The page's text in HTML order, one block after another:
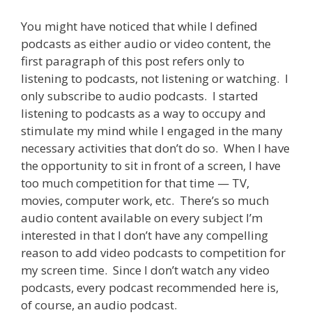
You might have noticed that while I defined
podcasts as either audio or video content, the
first paragraph of this post refers only to
listening to podcasts, not listening or watching. I
only subscribe to audio podcasts. I started
listening to podcasts as a way to occupy and
stimulate my mind while I engaged in the many
necessary activities that don’t do so. When I have
the opportunity to sit in front of a screen, I have
too much competition for that time — TV,
movies, computer work, etc. There’s so much
audio content available on every subject I’m
interested in that I don’t have any compelling
reason to add video podcasts to competition for
my screen time. Since I don’t watch any video
podcasts, every podcast recommended here is,
of course, an audio podcast.